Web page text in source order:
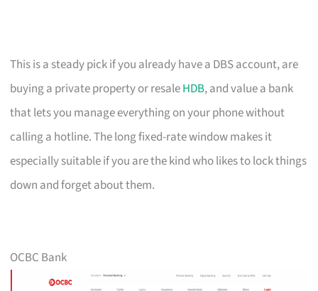
This is a steady pick if you already have a DBS account, are
buying a private property or resaleHDB, and value a bank
that lets you manage everything on your phone without
calling a hotline. The long fixed-rate window makes it
especially suitable if you are the kind who likes to lock things
down and forget about them.
OCBC Bank